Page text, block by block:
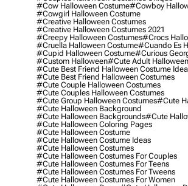
#cow Halloween Costume#cowboy
#cowgirl Halloween Costume
#creative Halloween Costumes
#creative Halloween Costumes 2021
#creepy Halloween Costumes#crocs
#cruella Halloween Costume#cuando Es
#cupid Halloween Costume#curious
#custom Halloween#cute Adult
#cute Best Friend Halloween Costume
#cute Best Friend Halloween Costumes
#cute Couple Halloween Costumes
#cute Couples Halloween Costumes
#cute Group Halloween Costumes#cute
#cute Halloween Background
#cute Halloween Backgrounds#cute
#cute Halloween Coloring Pages
#cute Halloween Costume
#cute Halloween Costume Ideas
#cute Halloween Costumes
#cute Halloween Costumes For Couples
#cute Halloween Costumes For Teens
#cute Halloween Costumes For Tweens
#cute Halloween Costumes For Women